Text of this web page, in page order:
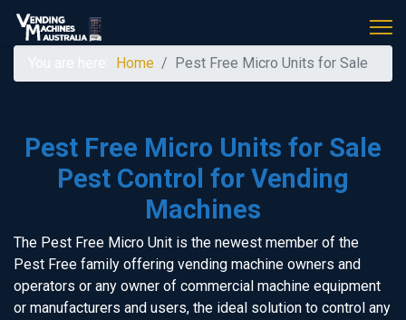
Home Pest Free Micro Units for Sale
Pest Free Micro Units for Sale
Pest Control for Vending
Machines
The Pest Free Micro Unit is the newest member of the
Pest Free family offering vending machine owners and
operators or any owner of commercial machine equipment
or manufacturers and users, the ideal solution to control any